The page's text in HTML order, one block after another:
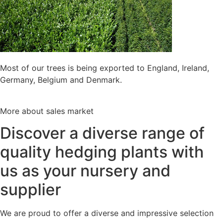
Most of our trees is being exported to England, Ireland,
Germany, Belgium and Denmark.
More about sales market
Discover a diverse range of
quality hedging plants with
us as your nursery and
supplier
We are proud to offer a diverse and impressive selection